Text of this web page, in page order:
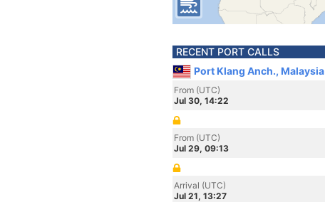
RECENT PORT CALLS
Port Klang Anch., Malaysia
From (UTC)
Jul 30, 14:22
From (UTC)
Jul 29, 09:13
Arrival (UTC)
Jul 21, 13:27